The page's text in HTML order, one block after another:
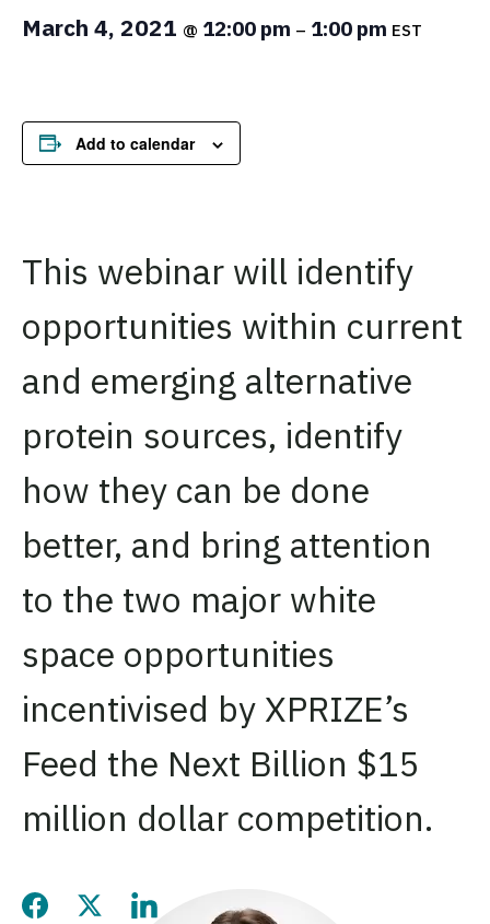
March 4, 2021 @ 12:00 pm – 1:00 pm EST
Add to calendar
This webinar will identify
opportunities within current
and emerging alternative
protein sources, identify
how they can be done
better, and bring attention
to the two major white
space opportunities
incentivised by XPRIZE’s
Feed the Next Billion $15
million dollar competition.